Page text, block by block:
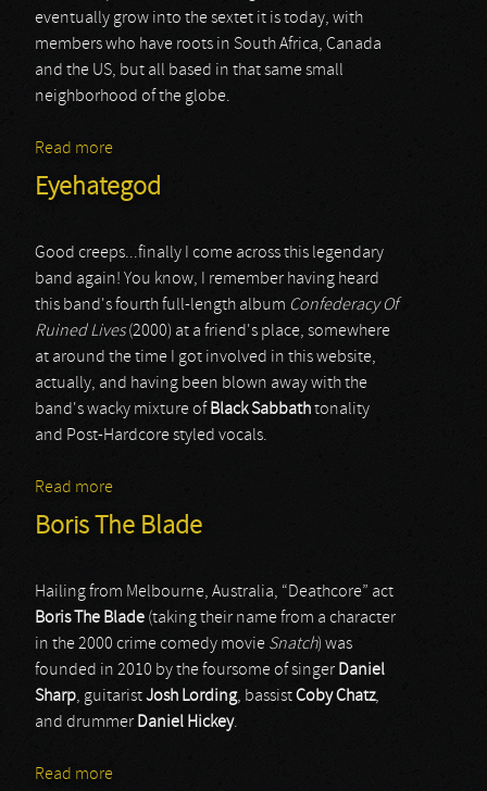
eventually grow into the sextet it is today, with
members who have roots in South Africa, Canada
and the US, but all based in that same small
neighborhood of the globe.
Read more
Eyehategod
Good creeps...finally I come across this legendary
band again! You know, I remember having heard
this band's fourth full-length album Confederacy Of
Ruined Lives(2000) at a friend's place, somewhere
at around the time I got involved in this website,
actually, and having been blown away with the
band's wacky mixture of BlackSabbathtonality
and Post-Hardcore styled vocals.
Read more
Boris The Blade
Hailing from Melbourne, Australia, “Deathcore” act
Boris The Blade (taking their name from a character
in the 2000 crime comedy movie Snatch) was
founded in 2010 by the foursome of singer Daniel
Sharp, guitaristJosh Lording, bassistCoby Chatz,
and drummer Daniel Hickey.
Read more